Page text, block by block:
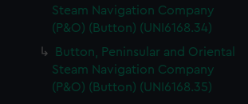
Steam Navigation Company
(P&O) (Button) (UNI6168.34)
Button, Peninsular and Oriental
Steam Navigation Company
(P&O) (Button) (UNI6168.35)